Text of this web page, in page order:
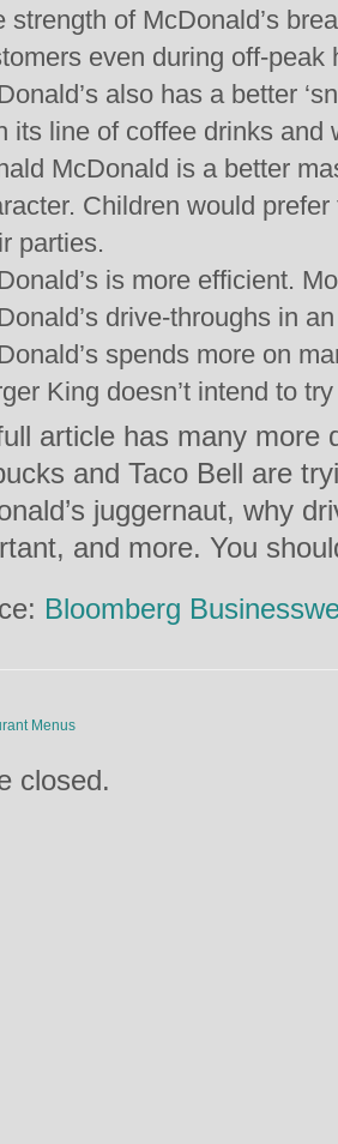
strength of McDonald’s
even during off-peak
also has a better
its line of coffee drinks and
McDonald is a better
Children would
parties.
is more efficient.
drive-throughs in
spends more on
King doesn’t intend to
article has many more
and Taco Bell are
juggernaut, why
and more. You
Bloomberg
Menus
closed.